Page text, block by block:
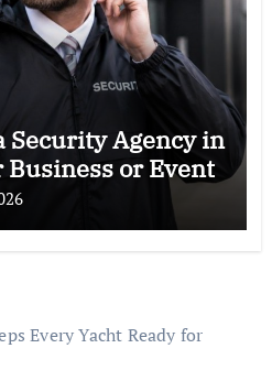
Security Agency in
Business or Event
Every Yacht Ready for